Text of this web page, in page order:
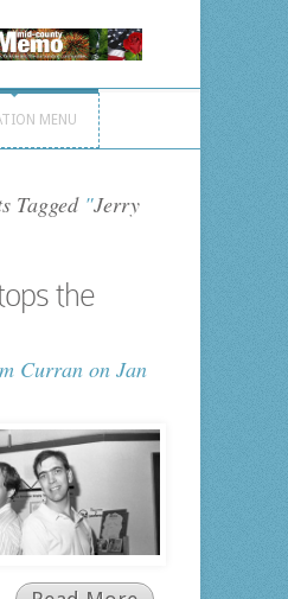
MENU
Tagged "Jerry
the
Curranon Jan